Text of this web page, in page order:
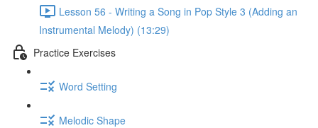
Lesson 56 - Writing a Song in Pop Style 3 (Adding an
Instrumental Melody) (13:29)
Practice Exercises
Word Setting
Melodic Shape